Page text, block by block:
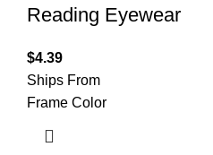
Reading Eyewear
$4.39
Ships From
Frame Color